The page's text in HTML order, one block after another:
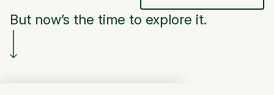
But now’s the time to explore it.